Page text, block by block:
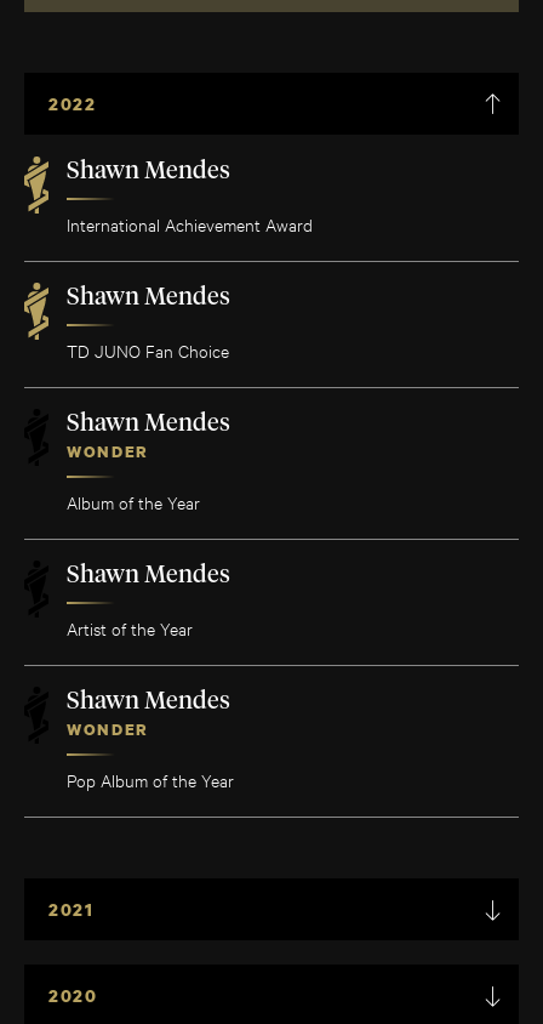
2022
Shawn Mendes
International Achievement Award
Shawn Mendes
TD JUNO Fan Choice
Shawn Mendes
WONDER
Album of the Year
Shawn Mendes
Artist of the Year
Shawn Mendes
WONDER
Pop Album of the Year
2021
2020